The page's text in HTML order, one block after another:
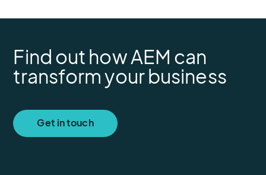
Find out how AEM can
transform your business
Get in touch